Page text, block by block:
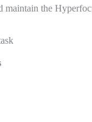
maintain the